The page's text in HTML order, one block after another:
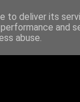
to deliver its
and
abuse.